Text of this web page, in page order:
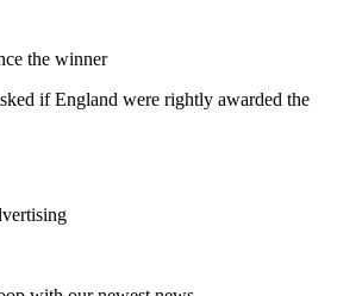
the winner
if England were rightly awarded the